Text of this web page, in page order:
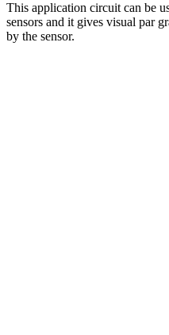
This application circuit can be
sensors and it gives visual par
by the sensor.